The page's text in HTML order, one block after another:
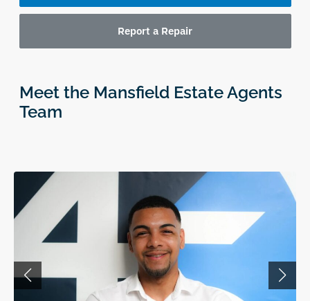
Report a Repair
Meet the Mansfield Estate Agents
Team